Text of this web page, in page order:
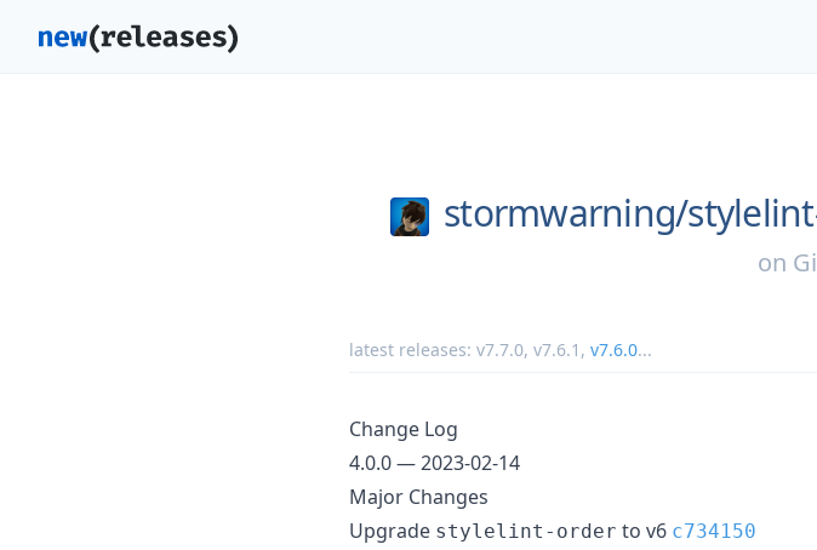
stormwarning/
on
latest releases: v7.7.0, v7.6.1 , v7.6.0...
Change Log
4.0.0 — 2023-02-14
Major Changes
Upgrade stylelint-order to v6 c734150